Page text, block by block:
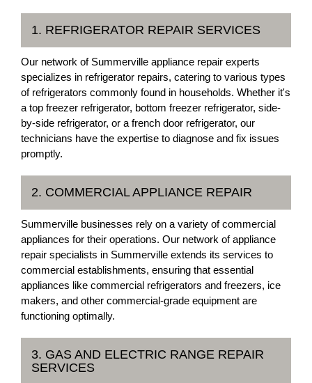
1. REFRIGERATOR REPAIR SERVICES
Our network of Summerville appliance repair experts
specializes in refrigerator repairs, catering to various types
of refrigerators commonly found in households. Whether it's
a top freezer refrigerator, bottom freezer refrigerator, side-
by-side refrigerator, or a french door refrigerator, our
technicians have the expertise to diagnose and fix issues
promptly.
2. COMMERCIAL APPLIANCE REPAIR
Summerville businesses rely on a variety of commercial
appliances for their operations. Our network of appliance
repair specialists in Summerville extends its services to
commercial establishments, ensuring that essential
appliances like commercial refrigerators and freezers, ice
makers, and other commercial-grade equipment are
functioning optimally.
3. GAS AND ELECTRIC RANGE REPAIR
SERVICES